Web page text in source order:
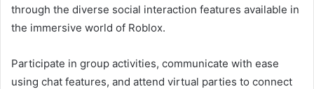
through the diverse social interaction features available in
the immersive world of Roblox.
Participate in group activities, communicate with ease
using chat features, and attend virtual parties to connect